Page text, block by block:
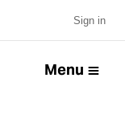
Sign in
Menu